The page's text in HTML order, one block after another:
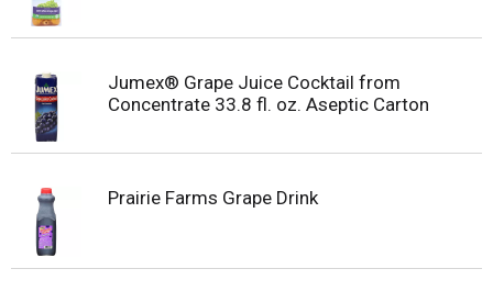
Jumex® Grape Juice Cocktail from
Concentrate 33.8 fl. oz. Aseptic Carton
Prairie Farms Grape Drink